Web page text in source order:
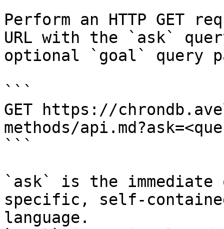
Perform an HTTP GET
URL with the `ask`
optional `goal` query
```
GET https://
methods/
```
`ask` is the
specific, self-
language.